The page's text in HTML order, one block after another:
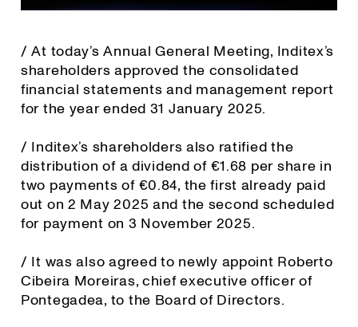
/ At today’s Annual General Meeting, Inditex’s
shareholders approved the consolidated
financial statements and management report
for the year ended 31 January 2025.
/ Inditex’s shareholders also ratified the
distribution of a dividend of €1.68 per share in
two payments of €0.84, the first already paid
out on 2 May 2025 and the second scheduled
for payment on 3 November 2025.
/ It was also agreed to newly appoint Roberto
Cibeira Moreiras, chief executive officer of
Pontegadea, to the Board of Directors.